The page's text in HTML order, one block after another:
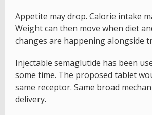
Appetite may drop. Calorie intake
Weight can then move when diet
changes are happening alongside
Injectable semaglutide has been
some time. The proposed tablet
same receptor. Same broad
delivery.